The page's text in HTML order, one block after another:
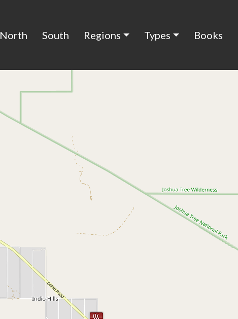
North South Regions Types Books